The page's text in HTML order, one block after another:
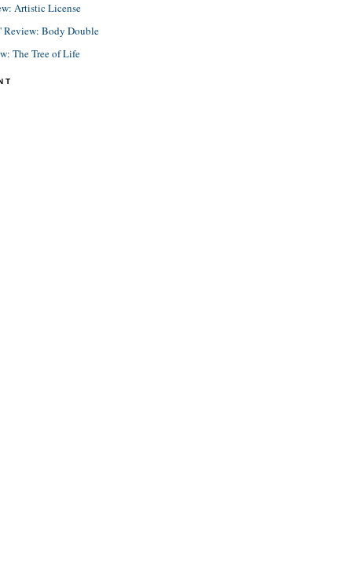
Artistic License
Review: Body Double
The Tree of Life